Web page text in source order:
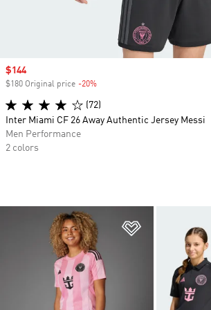
Add to Wishlist
Sale price
$144
$180 Original price -20%
(72)
Inter Miami CF 26 Away Authentic Jersey Messi
Men Performance
2 colors